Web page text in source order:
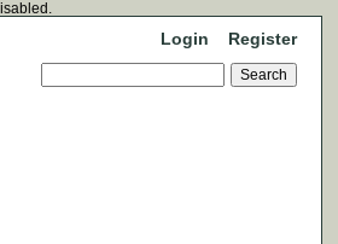
Login Register